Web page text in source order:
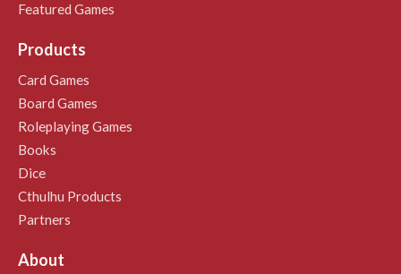
Featured Games
Products
Card Games
Board Games
Roleplaying Games
Books
Dice
Cthulhu Products
Partners
About